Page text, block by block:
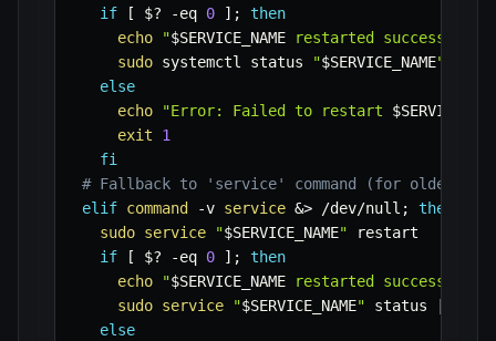
if
[ $? -eq 0 ] ;
then
echo
"$SERVICE_NAME restarted
sudo systemctl status "$SERVICE_NAME"
else
echo
"Error: Failed to restart
exit
1
fi
# Fallback to 'service' command (for older
elif command -v service &> /dev/null ;
then
sudo service "$SERVICE_NAME" restart
if
[ $? -eq 0 ] ;
then
echo
"$SERVICE_NAME restarted
sudo service "$SERVICE_NAME" status
else